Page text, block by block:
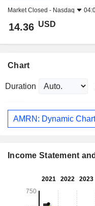
Market Closed - Nasdaq
14.36 USD
Chart
Duration
AMRN: Dynamic Chart
Income Statement